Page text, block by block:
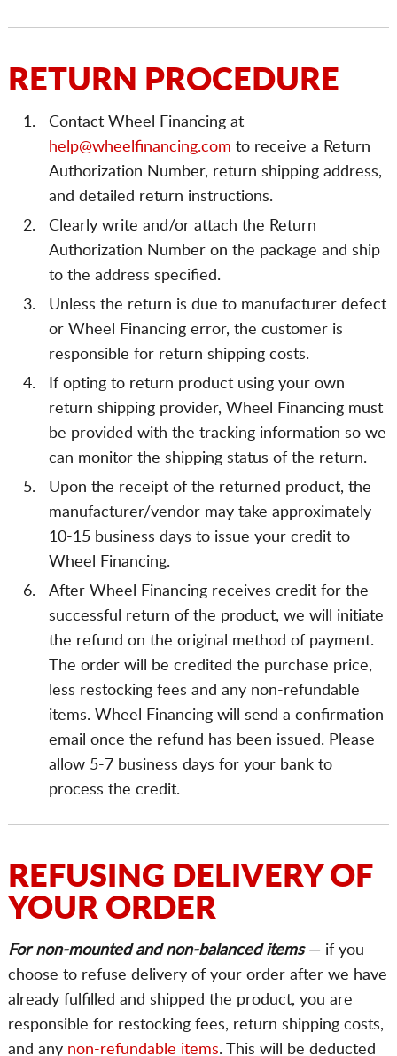
RETURN PROCEDURE
Contact Wheel Financing at
help@wheelfinancing.com to receive a Return
Authorization Number, return shipping address,
and detailed return instructions.
Clearly write and/or attach the Return
Authorization Number on the package and ship
to the address specified.
Unless the return is due to manufacturer defect
or Wheel Financing error, the customer is
responsible for return shipping costs.
If opting to return product using your own
return shipping provider, Wheel Financing must
be provided with the tracking information so we
can monitor the shipping status of the return.
Upon the receipt of the returned product, the
manufacturer/vendor may take approximately
10-15 business days to issue your credit to
Wheel Financing.
After Wheel Financing receives credit for the
successful return of the product, we will initiate
the refund on the original method of payment.
The order will be credited the purchase price,
less restocking fees and any non-refundable
items. Wheel Financing will send a confirmation
email once the refund has been issued. Please
allow 5-7 business days for your bank to
process the credit.
REFUSING DELIVERY OF
YOUR ORDER
For non-mounted and non-balanced items— if you
choose to refuse delivery of your order after we have
already fulfilled and shipped the product, you are
responsible for restocking fees, return shipping costs,
and any non-refundable items. This will be deducted